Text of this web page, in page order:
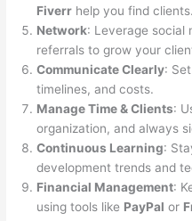
Fiverr help you find clients.
Network: Leverage social
referrals to grow your
Communicate Clearly:
timelines, and costs.
Manage Time & Clients:
organization, and always
Continuous Learning:
development trends and
Financial Management:
using tools like PayPal or